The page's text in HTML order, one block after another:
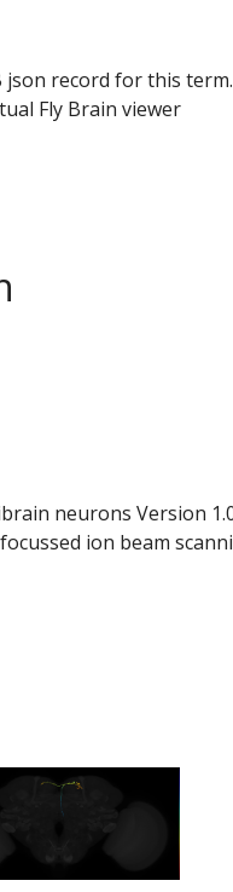
json record for this
Fly Brain viewer
neurons Version
ion beam